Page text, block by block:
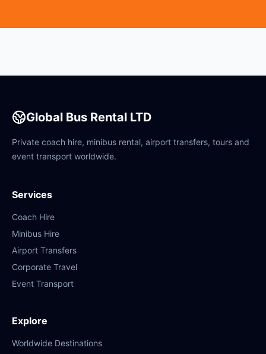
Global Bus Rental LTD
Private coach hire, minibus rental, airport transfers, tours and
event transport worldwide.
Services
Coach Hire
Minibus Hire
Airport Transfers
Corporate Travel
Event Transport
Explore
Worldwide Destinations